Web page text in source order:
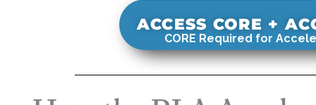
ACCESS CORE +
CORE Required for